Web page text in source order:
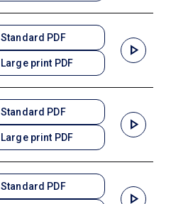
Standard PDF
Large print PDF
play_arrow
Standard PDF
Large print PDF
play_arrow
Standard PDF
play_arrow